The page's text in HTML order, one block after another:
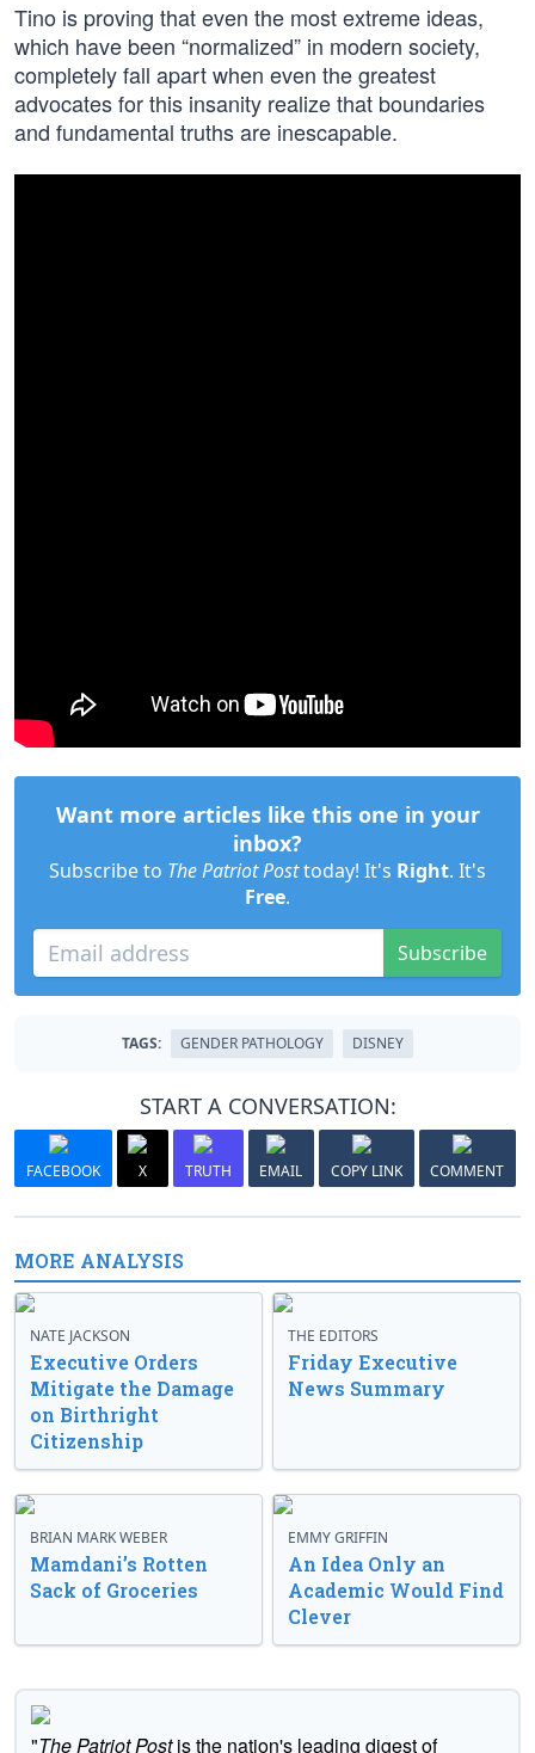
Tino is proving that even the most extreme ideas,
which have been “normalized” in modern society,
completely fall apart when even the greatest
advocates for this insanity realize that boundaries
and fundamental truths are inescapable.
Want more articles like this one in your
inbox?
Subscribe to The Patriot Posttoday! It's Right. It's
Free.
Subscribe
TAGS: GENDER PATHOLOGY DISNEY
START A CONVERSATION:
FACEBOOK X TRUTH EMAIL COPY LINK COMMENT
MORE ANALYSIS
NATE JACKSON
Executive Orders
Mitigate the Damage
on Birthright
Citizenship
THE EDITORS
Friday Executive
News Summary
BRIAN MARK WEBER
Mamdani’s Rotten
Sack of Groceries
EMMY GRIFFIN
An Idea Only an
Academic Would Find
Clever
"The Patriot Postis the nation's leading digest of